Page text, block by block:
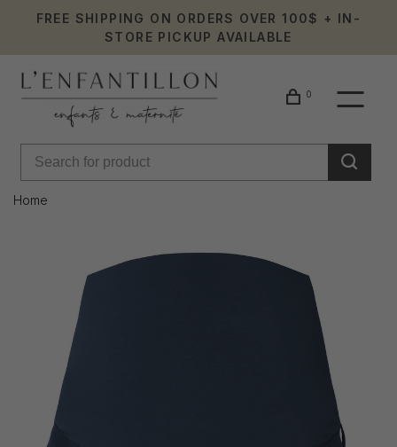
FREE SHIPPING ON ORDERS OVER 100$ + IN-
STORE PICKUP AVAILABLE
0
Home